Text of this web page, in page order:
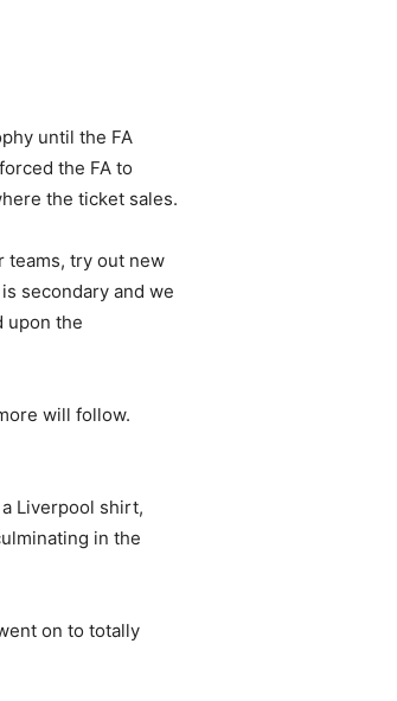
until the FA
the FA to
the ticket sales.
teams, try out new
secondary and we
upon the
will follow.
Liverpool shirt,
in the
on to totally